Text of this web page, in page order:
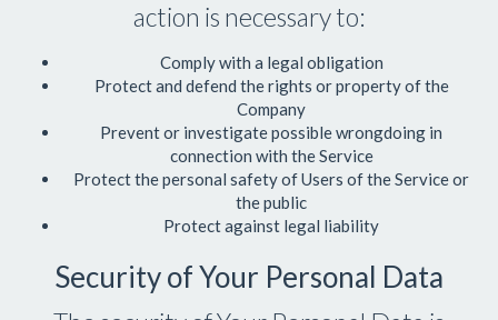
action is necessary to:
Comply with a legal obligation
Protect and defend the rights or property of the
Company
Prevent or investigate possible wrongdoing in
connection with the Service
Protect the personal safety of Users of the Service or
the public
Protect against legal liability
Security of Your Personal Data